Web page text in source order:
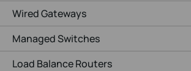
Wired Gateways
Managed Switches
Load Balance Routers